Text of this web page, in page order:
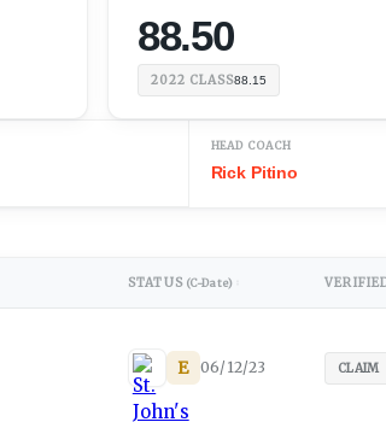
88.50
2022 CLASS88.15
HEAD COACH
Rick Pitino
STATUS (C-Date)
E 06/12/23 CLAIM